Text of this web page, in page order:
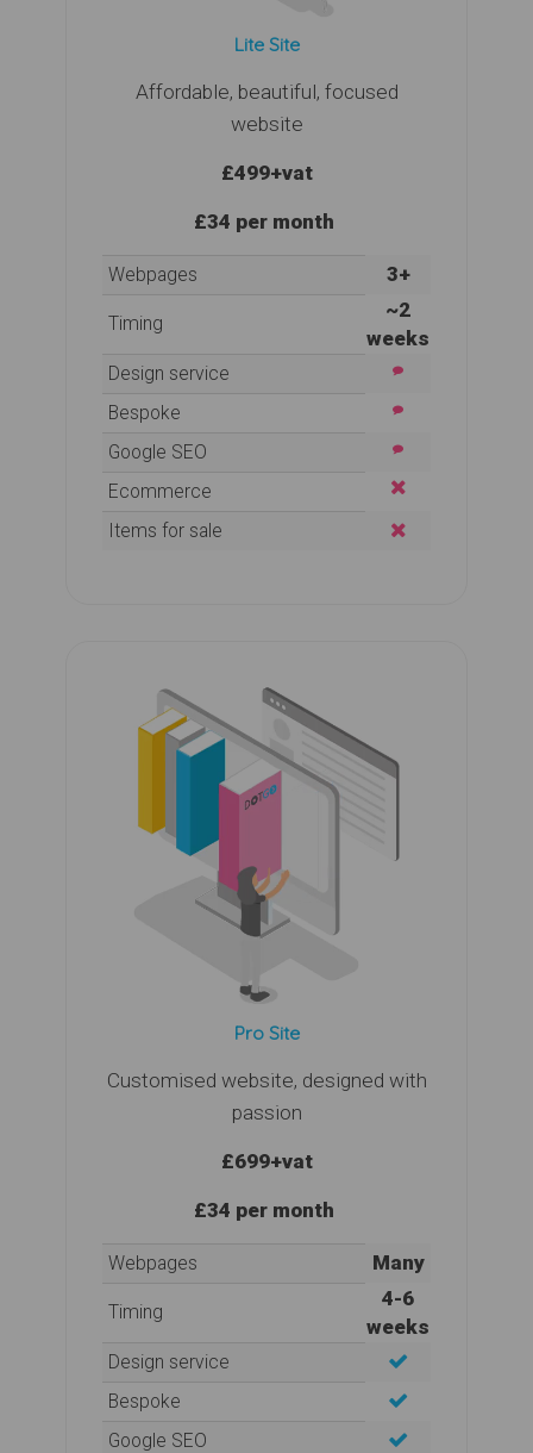
Lite Site
Affordable, beautiful, focused
website
£499+vat
£34 per month
Webpages 3+
Timing
~2
weeks
Design service
Bespoke
Google SEO
Ecommerce
Items for sale
Pro Site
Customised website, designed with
passion
£699+vat
£34 per month
Webpages Many
Timing
4-6
weeks
Design service
Bespoke
Google SEO